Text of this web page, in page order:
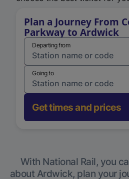
Plan a Journey From
Parkway to Ardwick
Departing from
Going to
Get times and prices
With National Rail, you
about Ardwick, plan your